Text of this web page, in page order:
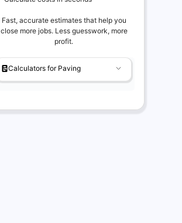
Fast, accurate estimates that help you
close more jobs. Less guesswork, more
profit.
Calculators for Paving